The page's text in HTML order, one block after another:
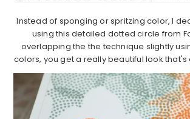
Instead of sponging or spritzing color, I
using this detailed dotted circle from
overlapping the the technique slightly
colors, you get a really beautiful look that's